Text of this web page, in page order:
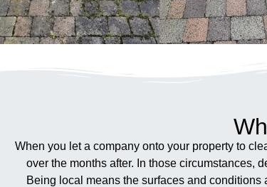
When you let a company onto your property to
over the months after. In those circumstances,
Being local means the surfaces and